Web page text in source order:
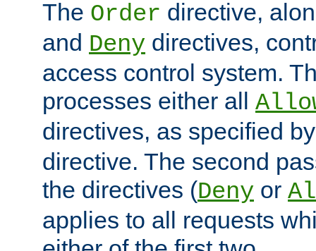
The Order directive,
and Deny directives,
access control system.
processes either all
directives, as specified
directive. The second
the directives (Deny or
applies to all requests